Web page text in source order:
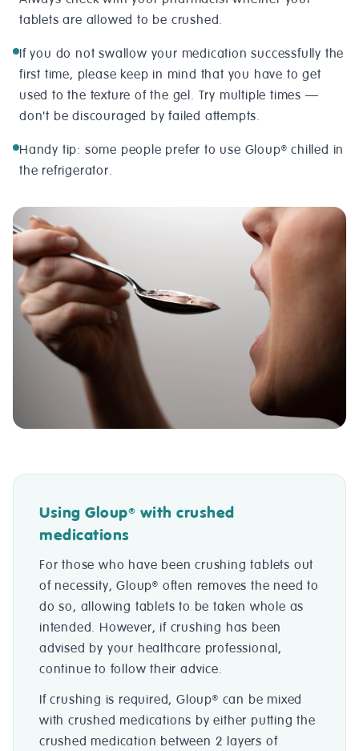
tablets are allowed to be crushed.
If you do not swallow your medication successfully the
first time, please keep in mind that you have to get
used to the texture of the gel. Try multiple times —
don't be discouraged by failed attempts.
Handy tip: some people prefer to use Gloup® chilled in
the refrigerator.
Using Gloup® with crushed
medications
For those who have been crushing tablets out
of necessity, Gloup® often removes the need to
do so, allowing tablets to be taken whole as
intended. However, if crushing has been
advised by your healthcare professional,
continue to follow their advice.
If crushing is required, Gloup® can be mixed
with crushed medications by either putting the
crushed medication between 2 layers of